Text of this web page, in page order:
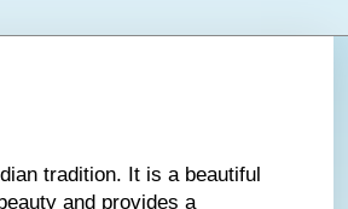
tradition. It is a beautiful
and provides a